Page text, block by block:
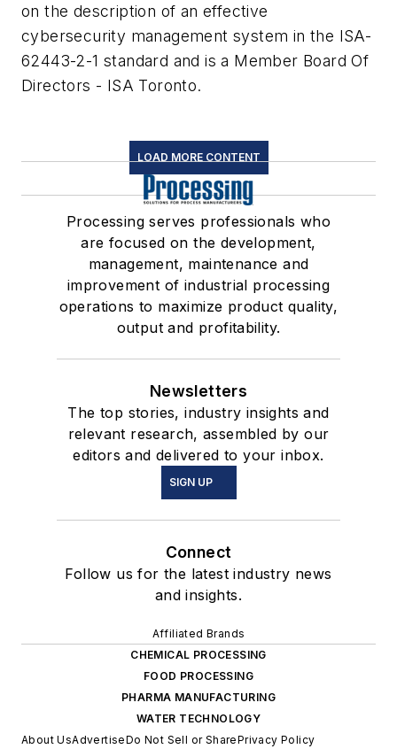
on the description of an effective
cybersecurity management system in the ISA-
62443-2-1 standard and is a Member Board Of
Directors - ISA Toronto.
LOAD MORE CONTENT
Processing serves professionals who
are focused on the development,
management, maintenance and
improvement of industrial processing
operations to maximize product quality,
output and profitability.
Newsletters
The top stories, industry insights and
relevant research, assembled by our
editors and delivered to your inbox.
SIGN UP
Connect
Follow us for the latest industry news
and insights.
Affiliated Brands
CHEMICAL PROCESSING
FOOD PROCESSING
PHARMA MANUFACTURING
WATER TECHNOLOGY
About UsAdvertiseDo Not Sell or SharePrivacy Policy